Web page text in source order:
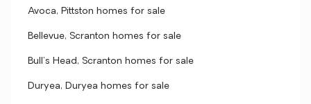
Avoca, Pittston homes for sale
Bellevue, Scranton homes for sale
Bull's Head, Scranton homes for sale
Duryea, Duryea homes for sale